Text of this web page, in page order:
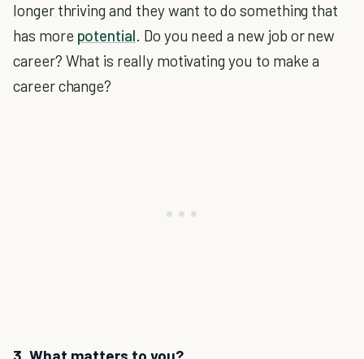
longer thriving and they want to do something that
has more potential. Do you need a new job or new
career? What is really motivating you to make a
career change?